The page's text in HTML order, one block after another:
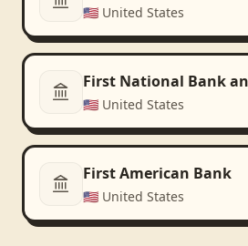
🇺🇸 United States
First National Bank
🇺🇸 United States
First American Bank
🇺🇸 United States